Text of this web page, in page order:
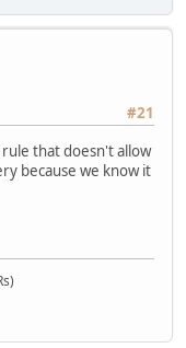
#21
that doesn't allow
because we know it